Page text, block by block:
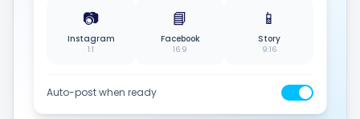
📷
Instagram
1:1
📘
Facebook
16:9
📱
Story
9:16
Auto-post when ready